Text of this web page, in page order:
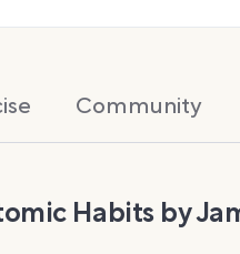
Community
Habits by